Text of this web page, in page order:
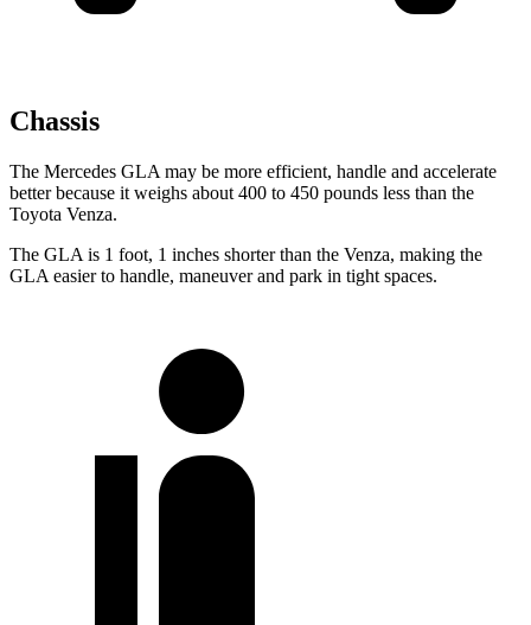
Chassis
The Mercedes GLA may be more efficient, handle and accelerate
better because it weighs about 400 to 450 pounds less than the
Toyota Venza.
The GLA is 1 foot, 1 inches shorter than the Venza, making the
GLA easier to handle, maneuver and park in tight spaces.